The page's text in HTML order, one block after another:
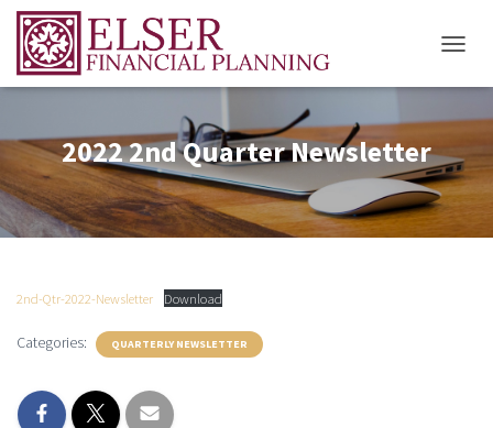
G
E
N
A
2022 2nd Quarter Newsletter
2nd-Qtr-2022-Newsletter Download
Categories: QUARTERLY NEWSLETTER